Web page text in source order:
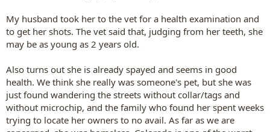
My husband took her to the vet for a health examination and
to get her shots. The vet said that, judging from her teeth, she
may be as young as 2 years old.
Also turns out she is already spayed and seems in good
health. We think she really was someone's pet, but she was
just found wandering the streets without collar/tags and
without microchip, and the family who found her spent weeks
trying to locate her owners to no avail. As far as we are